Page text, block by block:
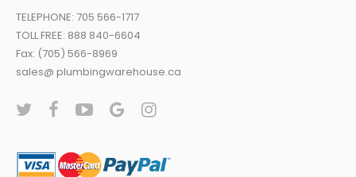
TELEPHONE: 705 566-1717
TOLL FREE: 888 840-6604
Fax: (705) 566-8969
sales@ plumbingwarehouse.ca